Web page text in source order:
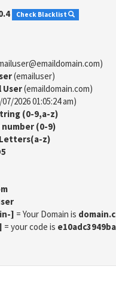
Check Blacklist
(emailuser)
User(emaildomain.com)
2026 01:05:24 am)
(0-9,a-z)
number (0-9)
z)
] = Your Domain is
= your code is